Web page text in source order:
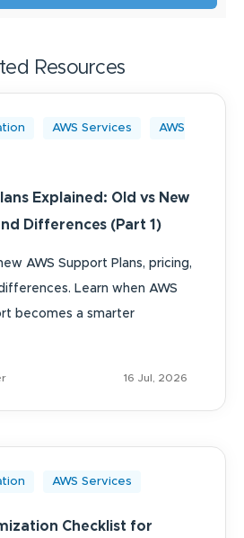
Resources
AWS Services AWS
Explained: Old vs New
Differences (Part 1)
AWS Support Plans, pricing,
Learn when AWS
becomes a smarter
16 Jul, 2026
AWS Services
Checklist for